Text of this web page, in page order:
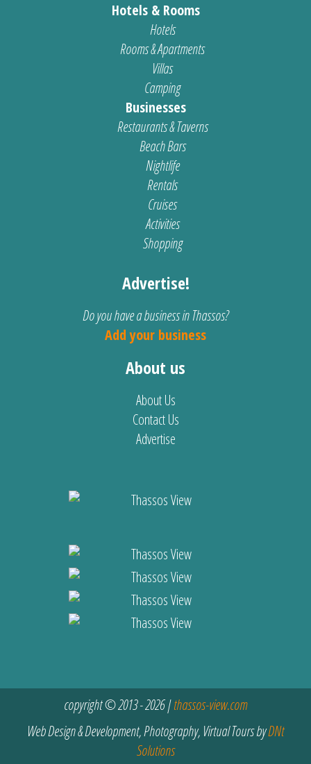
Hotels & Rooms
Hotels
Rooms & Apartments
Villas
Camping
Businesses
Restaurants & Taverns
Beach Bars
Nightlife
Rentals
Cruises
Activities
Shopping
Advertise!
Do you have a business in Thassos?
Add your business
About us
About Us
Contact Us
Advertise
copyright © 2013 - 2026 |thassos-view.com
Web Design & Development, Photography, Virtual Tours byDNt
Solutions